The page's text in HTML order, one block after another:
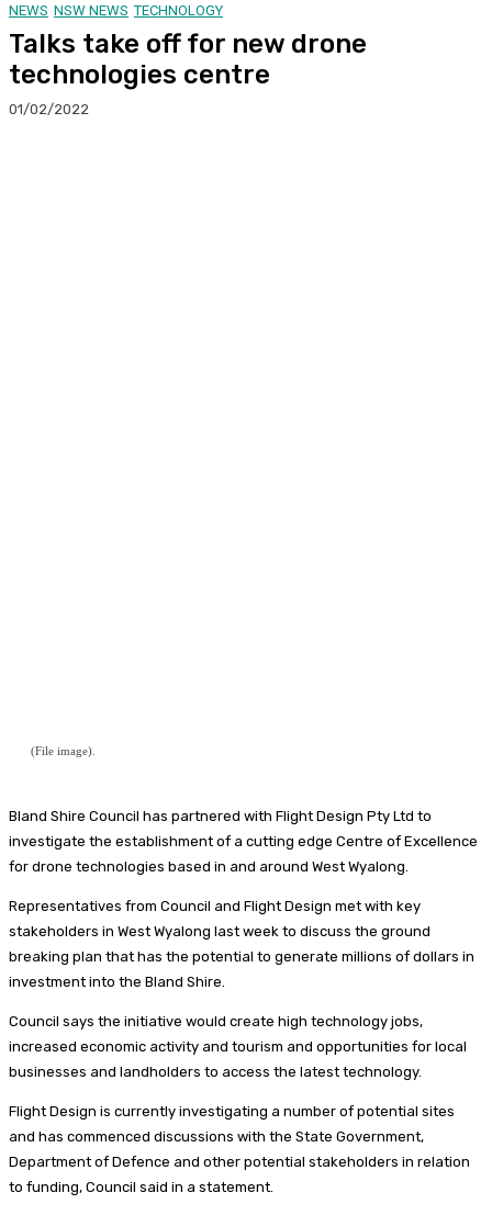
NEWS NSW NEWS TECHNOLOGY
Talks take off for new drone
technologies centre
01/02/2022
(File image).
Bland Shire Council has partnered with Flight Design Pty Ltd to
investigate the establishment of a cutting edge Centre of Excellence
for drone technologies based in and around West Wyalong.
Representatives from Council and Flight Design met with key
stakeholders in West Wyalong last week to discuss the ground
breaking plan that has the potential to generate millions of dollars in
investment into the Bland Shire.
Council says the initiative would create high technology jobs,
increased economic activity and tourism and opportunities for local
businesses and landholders to access the latest technology.
Flight Design is currently investigating a number of potential sites
and has commenced discussions with the State Government,
Department of Defence and other potential stakeholders in relation
to funding, Council said in a statement.